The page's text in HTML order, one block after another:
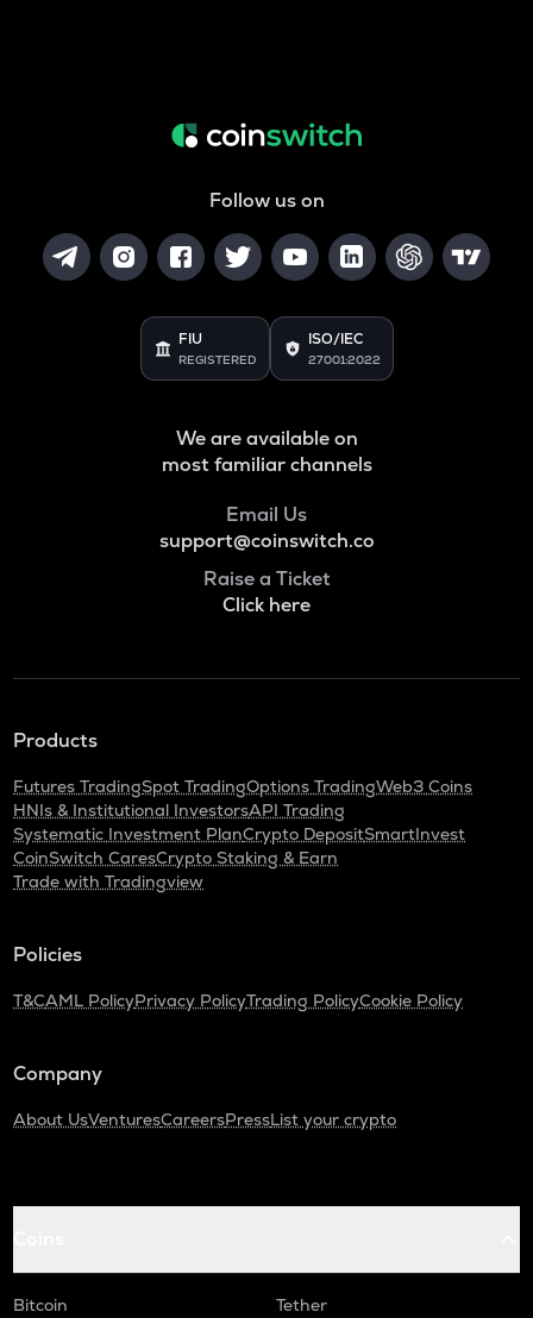
Follow us on
FIU
REGISTERED
ISO/IEC
27001:2022
We are available on
most familiar channels
Email Us
support@coinswitch.co
Raise a Ticket
Click here
Products
Futures TradingSpot TradingOptions TradingWeb3 Coins
HNIs & Institutional InvestorsAPI Trading
Systematic Investment PlanCrypto DepositSmartInvest
CoinSwitch CaresCrypto Staking & Earn
Trade with Tradingview
Policies
T&CAML PolicyPrivacy PolicyTrading PolicyCookie Policy
Company
About UsVenturesCareersPressList your crypto
Bitcoin
Tether